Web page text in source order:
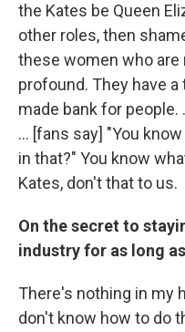
the Kates be Queen
other roles, then
these women who
profound. They have
made bank for people.
... [fans say] "You
in that?" You know
Kates, don't that to us.
On the secret to
industry for as long
There's nothing in my
don't know how to do